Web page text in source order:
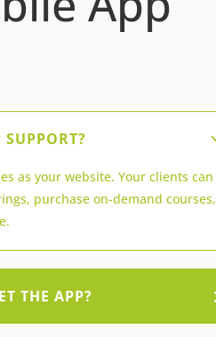
SUPPORT?
as your website. Your clients can
purchase on-demand courses,
THE APP?